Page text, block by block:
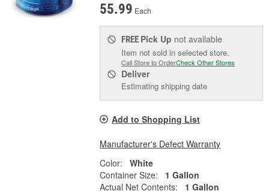
55.99 Each
FREE Pick Up not available
Item not sold in selected store.
Call Store to OrderCheck Other Stores
Deliver
Estimating shipping date
Add to Shopping List
Manufacturer's Defect Warranty
Color:
White
Container Size:
1 Gallon
Actual Net Contents:
1 Gallon